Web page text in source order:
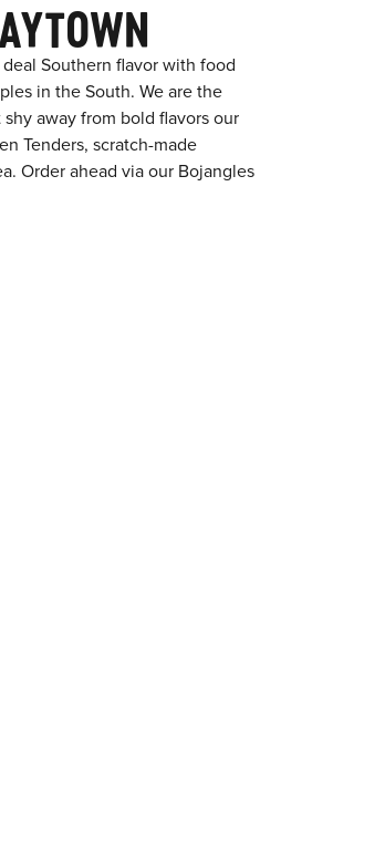
Southern flavor with food
in the South. We are the
away from bold flavors our
Tenders, scratch-made
Order ahead via our Bojangles